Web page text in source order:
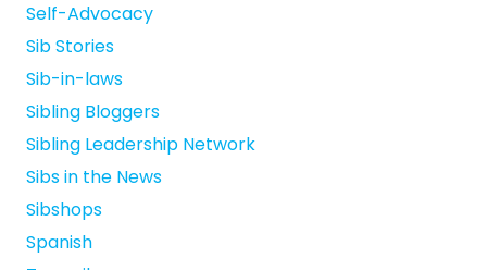
Self-Advocacy
Sib Stories
Sib-in-laws
Sibling Bloggers
Sibling Leadership Network
Sibs in the News
Sibshops
Spanish